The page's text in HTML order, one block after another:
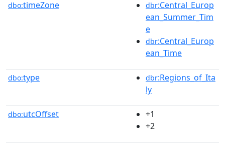
dbo:timeZone dbr:Central_Europ
ean_Summer_Tim
e
dbr:Central_Europ
ean_Time
dbo:type dbr:Regions_of_Ita
ly
dbo:utcOffset
+1
+2